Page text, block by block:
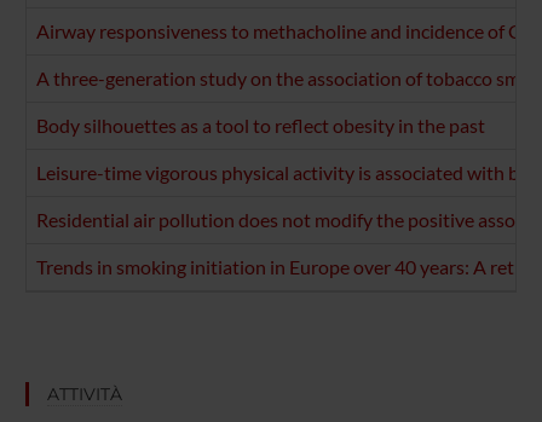
Airway responsiveness to methacholine and incidence of
A three-generation study on the association of tobacco
Body silhouettes as a tool to reflect obesity in the past
Leisure-time vigorous physical activity is associated with
Residential air pollution does not modify the positive
Trends in smoking initiation in Europe over 40 years: A
ATTIVITÀ